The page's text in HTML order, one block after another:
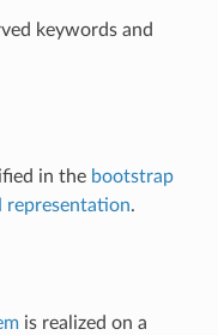
keywords and
in the bootstrap
representation.
is realized on a